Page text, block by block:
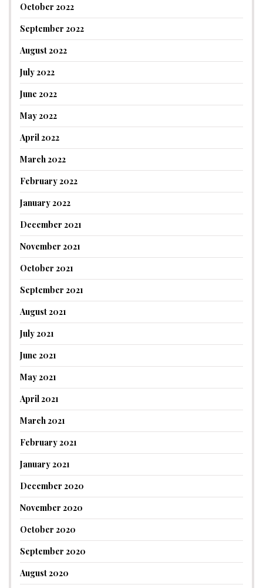
October 2022
September 2022
August 2022
July 2022
June 2022
May 2022
April 2022
March 2022
February 2022
January 2022
December 2021
November 2021
October 2021
September 2021
August 2021
July 2021
June 2021
May 2021
April 2021
March 2021
February 2021
January 2021
December 2020
November 2020
October 2020
September 2020
August 2020